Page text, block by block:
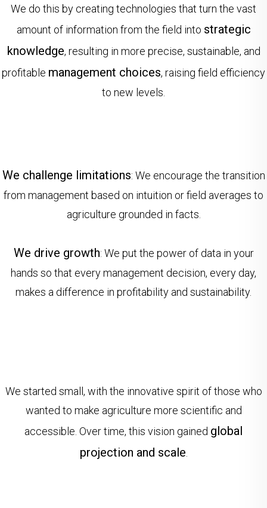
We do this by creating technologies that turn the vast
amount of information from the field into strategic
knowledge, resulting in more precise, sustainable, and
profitable management choices, raising field efficiency
to new levels.
We challenge limitations: We encourage the transition
from management based on intuition or field averages to
agriculture grounded in facts.
We drive growth: We put the power of data in your
hands so that every management decision, every day,
makes a difference in profitability and sustainability.
We started small, with the innovative spirit of those who
wanted to make agriculture more scientific and
accessible. Over time, this vision gained global
projection and scale.